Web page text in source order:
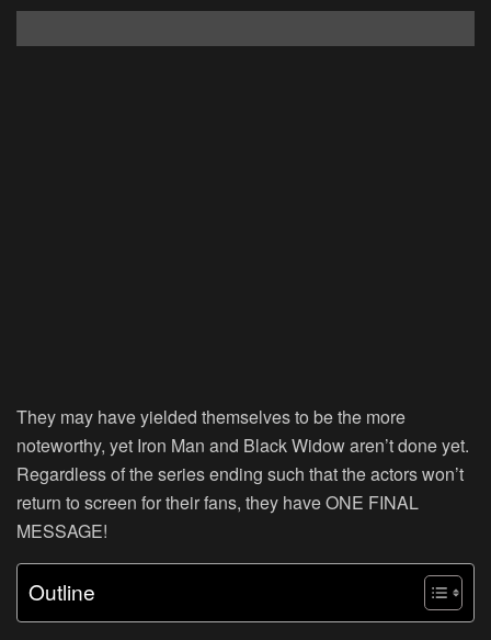
They may have yielded themselves to be the more
noteworthy, yet Iron Man and Black Widow aren’t done yet.
Regardless of the series ending such that the actors won’t
return to screen for their fans, they have ONE FINAL
MESSAGE!
Outline